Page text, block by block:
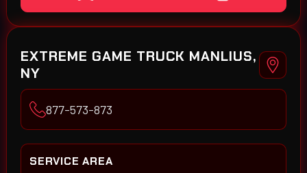
EXTREME GAME TRUCK MANLIUS,
NY
877-573-873
SERVICE AREA